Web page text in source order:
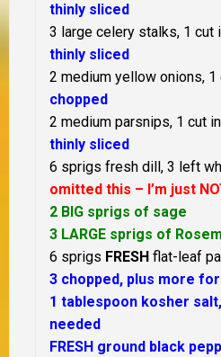
thinly sliced
3 large celery stalks, 1 cut
thinly sliced
2 medium yellow onions, 1
chopped
2 medium parsnips, 1 cut
thinly sliced
6 sprigs fresh dill, 3 left
omitted this – I’m just
2 BIG sprigs of sage
3 LARGE sprigs of
6 sprigs FRESH flat-leaf
3 chopped, plus more
1 tablespoon kosher
needed
FRESH ground black